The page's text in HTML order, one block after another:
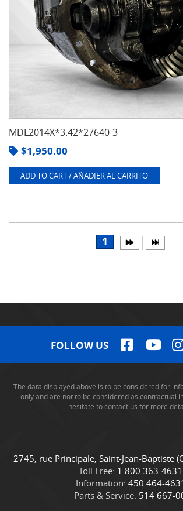
MDL2014X*3.42*27640-3
$1,950.00
ADD TO CART / AÑADIER AL CARRITO
1
FOLLOW US
The data displayed above is to be considered for
only and are not to be considered as contractual
hesitate to contact us for more
C
o
n
t
C
a
m
i
2745, rue Principale, Saint-Jean-Baptiste
Toll Free: 1 800 363-4631
Information: 450 464-
Parts & Service: 514 667-